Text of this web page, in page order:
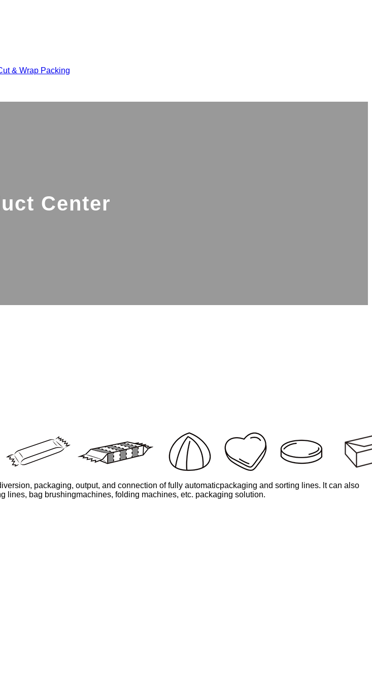
& Wrap Packing
Center
packaging, output, and connection of fully automaticpackaging and sorting lines. lt can also
lines, bag brushingmachines, folding machines, etc. packaging solution.